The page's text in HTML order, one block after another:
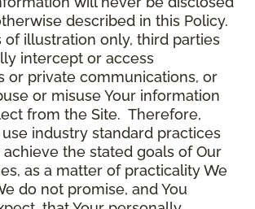
described in this Policy.
of illustration only, third parties
intercept or access
or private communications, or
or misuse Your information
from the Site. Therefore,
industry standard practices
the stated goals of Our
as a matter of practicality We
do not promise, and You